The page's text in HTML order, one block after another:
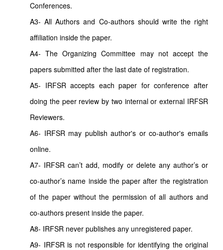
Conferences.
A3- All Authors and Co-authors should write the right
affiliation inside the paper.
A4- The Organizing Committee may not accept the
papers submitted after the last date of registration.
A5- IRFSR accepts each paper for conference after
doing the peer review by two internal or external IRFSR
Reviewers.
A6- IRFSR may publish author's or co-author's emails
online.
A7- IRFSR can’t add, modify or delete any author’s or
co-author’s name inside the paper after the registration
of the paper without the permission of all authors and
co-authors present inside the paper.
A8- IRFSR never publishes any unregistered paper.
A9- IRFSR is not responsible for identifying the original